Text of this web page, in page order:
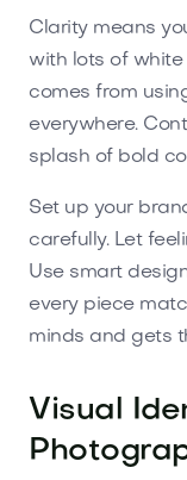
Clarity means
with lots of
comes from
everywhere.
splash of bold
Set up your
carefully. Let
Use smart
every piece
minds and gets
Visual